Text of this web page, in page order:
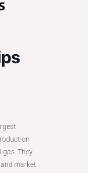
gas. They
market